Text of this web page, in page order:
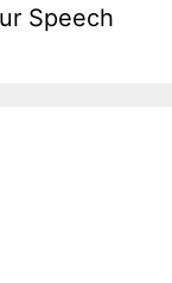
Speech